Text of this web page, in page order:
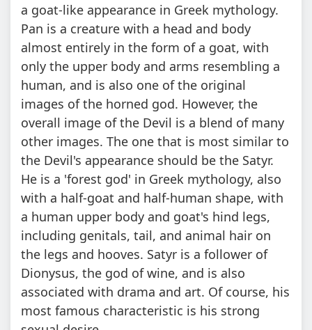
a goat-like appearance in Greek mythology.
Pan is a creature with a head and body
almost entirely in the form of a goat, with
only the upper body and arms resembling a
human, and is also one of the original
images of the horned god. However, the
overall image of the Devil is a blend of many
other images. The one that is most similar to
the Devil's appearance should be the Satyr.
He is a 'forest god' in Greek mythology, also
with a half-goat and half-human shape, with
a human upper body and goat's hind legs,
including genitals, tail, and animal hair on
the legs and hooves. Satyr is a follower of
Dionysus, the god of wine, and is also
associated with drama and art. Of course, his
most famous characteristic is his strong